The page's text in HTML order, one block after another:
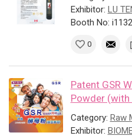
Exhibitor: LU
Booth No: i1132
0
Patent GSR
Powder (with
Category: Raw
Exhibitor: